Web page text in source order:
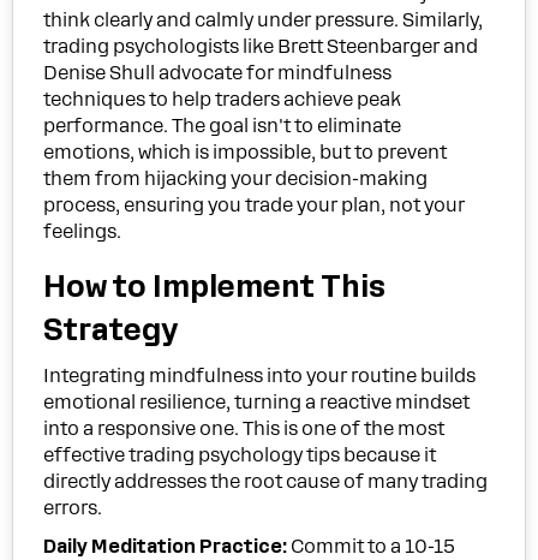
think clearly and calmly under pressure. Similarly,
trading psychologists like Brett Steenbarger and
Denise Shull advocate for mindfulness
techniques to help traders achieve peak
performance. The goal isn't to eliminate
emotions, which is impossible, but to prevent
them from hijacking your decision-making
process, ensuring you trade your plan, not your
feelings.
How to Implement This
Strategy
Integrating mindfulness into your routine builds
emotional resilience, turning a reactive mindset
into a responsive one. This is one of the most
effective trading psychology tips because it
directly addresses the root cause of many trading
errors.
Daily Meditation Practice: Commit to a 10-15